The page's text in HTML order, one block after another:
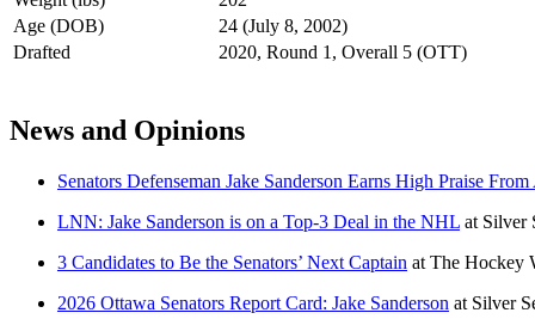
Age (DOB)
24 (July 8, 2002)
Drafted
2020, Round 1, Overall 5 (OTT)
News and Opinions
Senators Defenseman Jake Sanderson Earns High Praise
LNN: Jake Sanderson is on a Top-3 Deal in the NHL at Silver
3 Candidates to Be the Senators’ Next Captain at The Hockey
2026 Ottawa Senators Report Card: Jake Sanderson at Silver